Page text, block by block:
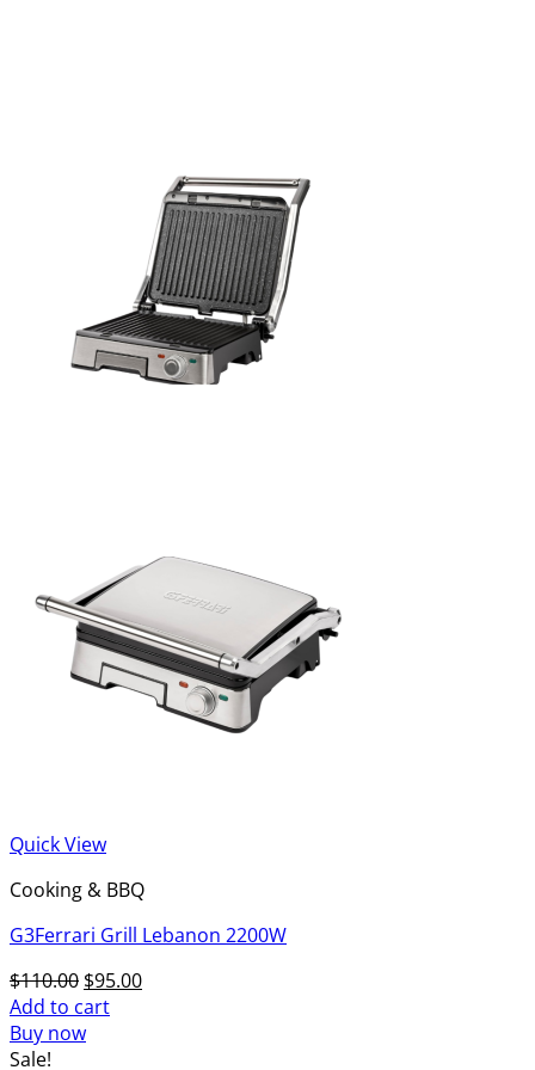
Quick View
Cooking & BBQ
G3Ferrari Grill Lebanon 2200W
$110.00 Original
price
was:
$95.00Current
Add to cart
Buy now
Sale!